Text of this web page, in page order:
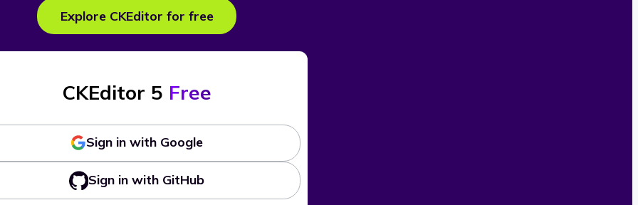
Explore CKEditor for free
CKEditor 5 Free
Sign in with Google
Sign in with GitHub